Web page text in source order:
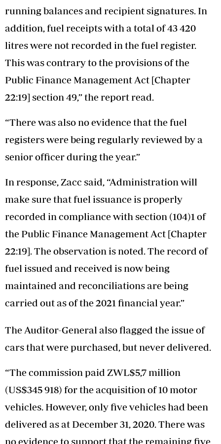
running balances and recipient signatures. In
addition, fuel receipts with a total of 43 420
litres were not recorded in the fuel register.
This was contrary to the provisions of the
Public Finance Management Act [Chapter
22:19] section 49,” the report read.
“There was also no evidence that the fuel
registers were being regularly reviewed by a
senior officer during the year.”
In response, Zacc said, “Administration will
make sure that fuel issuance is properly
recorded in compliance with section (104)1 of
the Public Finance Management Act [Chapter
22:19]. The observation is noted. The record of
fuel issued and received is now being
maintained and reconciliations are being
carried out as of the 2021 financial year.”
The Auditor-General also flagged the issue of
cars that were purchased, but never delivered.
“The commission paid ZWL$5,7 million
(US$345 918) for the acquisition of 10 motor
vehicles. However, only five vehicles had been
delivered as at December 31, 2020. There was
no evidence to support that the remaining five